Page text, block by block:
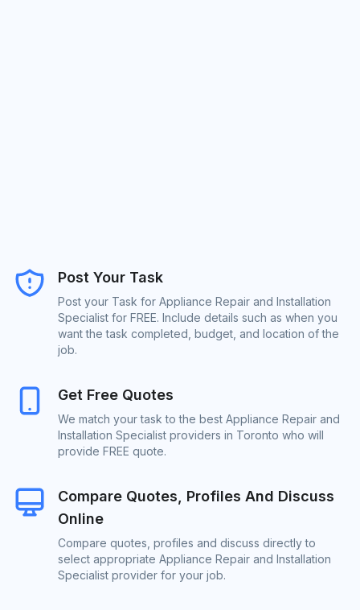
Post Your Task
Post your Task for Appliance Repair and Installation
Specialist for FREE. Include details such as when you
want the task completed, budget, and location of the
job.
Get Free Quotes
We match your task to the best Appliance Repair and
Installation Specialist providers in Toronto who will
provide FREE quote.
Compare Quotes, Profiles And Discuss
Online
Compare quotes, profiles and discuss directly to
select appropriate Appliance Repair and Installation
Specialist provider for your job.